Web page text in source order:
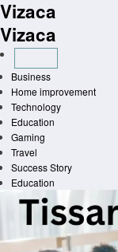
Skip
to
content
Vizaca
Vizaca
Business
Home improvement
Technology
Education
Gaming
Travel
Success Story
Education